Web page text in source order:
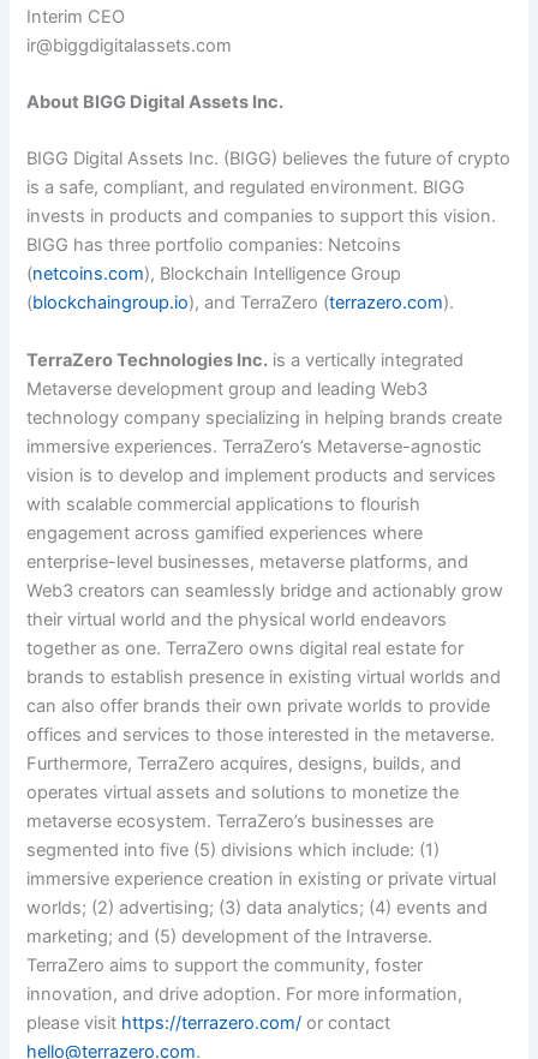
Interim CEO
ir@biggdigitalassets.com
About BIGG Digital Assets Inc.
BIGG Digital Assets Inc. (BIGG) believes the future of crypto
is a safe, compliant, and regulated environment. BIGG
invests in products and companies to support this vision.
BIGG has three portfolio companies: Netcoins
(netcoins.com), Blockchain Intelligence Group
(blockchaingroup.io), and TerraZero (terrazero.com).
TerraZero Technologies Inc. is a vertically integrated
Metaverse development group and leading Web3
technology company specializing in helping brands create
immersive experiences. TerraZero’s Metaverse-agnostic
vision is to develop and implement products and services
with scalable commercial applications to flourish
engagement across gamified experiences where
enterprise-level businesses, metaverse platforms, and
Web3 creators can seamlessly bridge and actionably grow
their virtual world and the physical world endeavors
together as one. TerraZero owns digital real estate for
brands to establish presence in existing virtual worlds and
can also offer brands their own private worlds to provide
offices and services to those interested in the metaverse.
Furthermore, TerraZero acquires, designs, builds, and
operates virtual assets and solutions to monetize the
metaverse ecosystem. TerraZero’s businesses are
segmented into five (5) divisions which include: (1)
immersive experience creation in existing or private virtual
worlds; (2) advertising; (3) data analytics; (4) events and
marketing; and (5) development of the Intraverse.
TerraZero aims to support the community, foster
innovation, and drive adoption. For more information,
please visit https://terrazero.com/ or contact
hello@terrazero.com.